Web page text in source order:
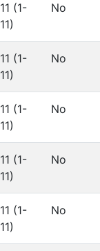
11 (1-
11)
No
11 (1-
11)
No
11 (1-
11)
No
11 (1-
11)
No
11 (1-
11)
No